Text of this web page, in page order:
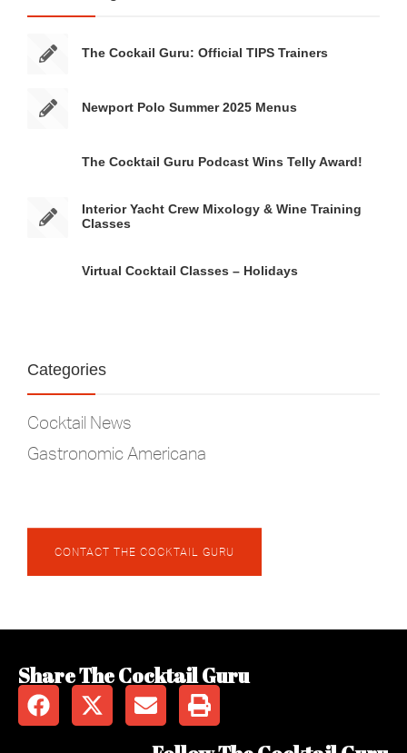
The Cockail Guru: Official TIPS Trainers
Newport Polo Summer 2025 Menus
The Cocktail Guru Podcast Wins Telly Award!
Interior Yacht Crew Mixology & Wine Training
Classes
Virtual Cocktail Classes – Holidays
Categories
Cocktail News
Gastronomic Americana
CONTACT THE COCKTAIL GURU
Share The Cocktail Guru